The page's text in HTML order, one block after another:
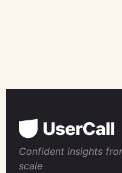
Confident insights
scale